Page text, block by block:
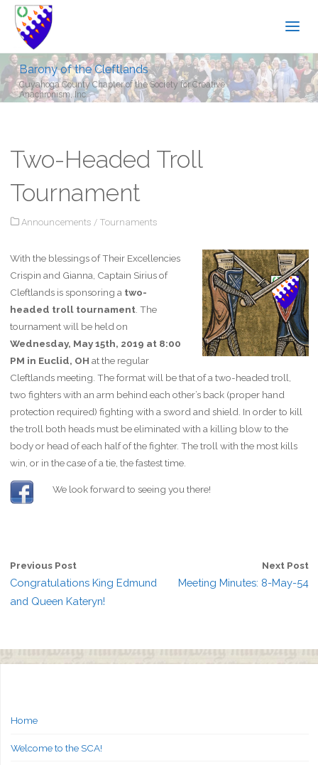
Barony of the Cleftlands
Cuyahoga County Chapter of the Society for Creative
Anachronism, Inc.
Two-Headed Troll
Tournament
Announcements / Tournaments
With the blessings of Their Excellencies
Crispin and Gianna, Captain Sirius of
Cleftlands is sponsoring a two-
headed troll tournament. The
tournament will be held on
Wednesday, May 15th, 2019 at 8:00
PM in Euclid, OH at the regular
Cleftlands meeting. The format will be that of a two-headed troll,
two fighters with an arm behind each other’s back (proper hand
protection required) fighting with a sword and shield. In order to kill
the troll both heads must be eliminated with a killing blow to the
body or head of each half of the fighter. The troll with the most kills
win, or in the case of a tie, the fastest time.
We look forward to seeing you there!
Previous Post
Congratulations King Edmund
and Queen Kateryn!
Next Post
Meeting Minutes: 8-May-54
Home
Welcome to the SCA!